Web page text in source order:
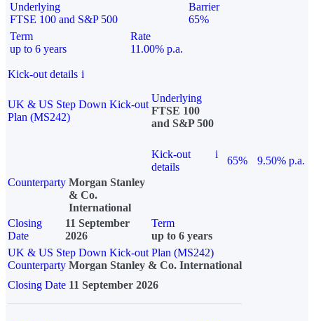
Underlying
FTSE 100 and S&P 500
Barrier
65%
Term
up to 6 years
Rate
11.00% p.a.
Kick-out details i
UK & US Step Down Kick-out
Plan (MS242)
Underlying
FTSE 100
and S&P 500
Kick-out
details
i
65%
9.50% p.a.
Counterparty Morgan Stanley
& Co.
International
Closing
Date
11 September
2026
Term
up to 6 years
UK & US Step Down Kick-out Plan (MS242)
Counterparty Morgan Stanley & Co. International
Closing Date 11 September 2026